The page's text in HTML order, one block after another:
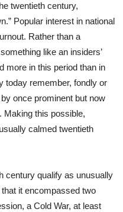
twentieth century,
Popular interest in national
Rather than a
like an insiders’
more in this period than in
today remember, fondly or
once prominent but now
Making this possible,
calmed twentieth
century qualify as unusually
it encompassed two
a Cold War, at least